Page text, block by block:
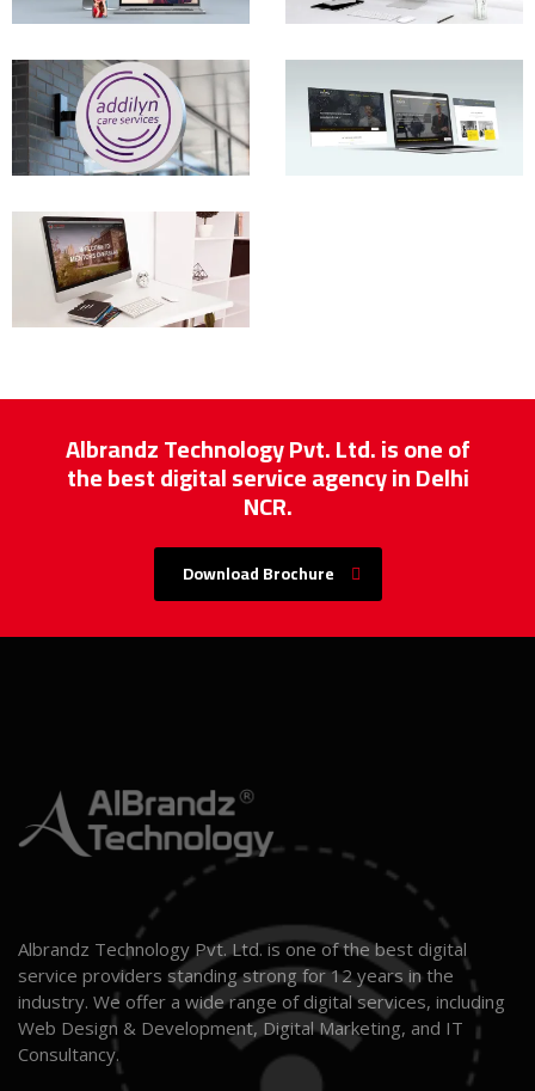
Albrandz Technology Pvt. Ltd. is one of
the best digital service agency in Delhi
NCR.
Download Brochure
Albrandz Technology Pvt. Ltd. is one of the best digital
service providers standing strong for 12 years in the
industry. We offer a wide range of digital services, including
Web Design & Development, Digital Marketing, and IT
Consultancy.